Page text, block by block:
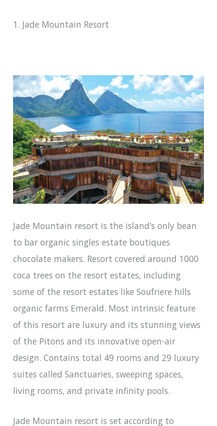
1. Jade Mountain Resort
Jade Mountain resort is the island’s only bean
to bar organic singles estate boutiques
chocolate makers. Resort covered around 1000
coca trees on the resort estates, including
some of the resort estates like Soufriere hills
organic farms Emerald. Most intrinsic feature
of this resort are luxury and its stunning views
of the Pitons and its innovative open-air
design. Contains total 49 rooms and 29 luxury
suites called Sanctuaries, sweeping spaces,
living rooms, and private infinity pools.
Jade Mountain resort is set according to